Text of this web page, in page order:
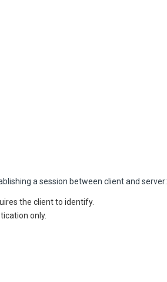
a session between client and server:
the client to identify.
only.